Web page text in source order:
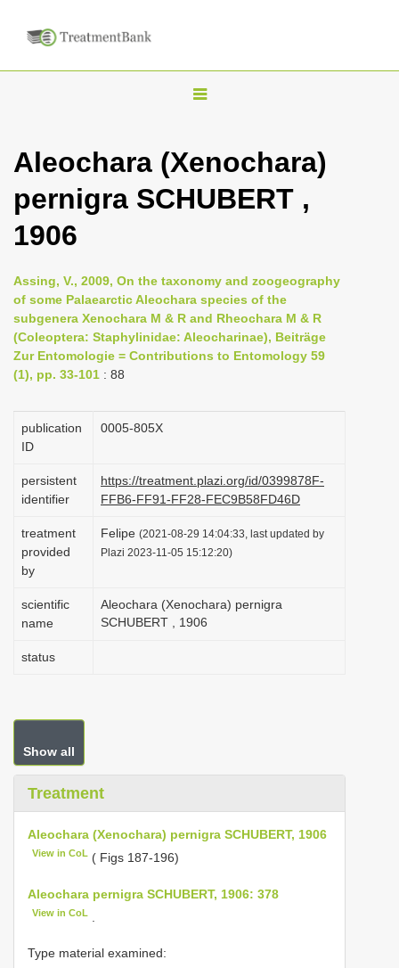
T
g
l
v
i
g
Aleochara (Xenochara)
pernigra SCHUBERT ,
1906
Assing, V., 2009, On the taxonomy and zoogeography
of some Palaearctic Aleochara species of the
subgenera Xenochara M & R and Rheochara M & R
(Coleoptera: Staphylinidae: Aleocharinae), Beiträge
Zur Entomologie = Contributions to Entomology 59
(1), pp. 33-101 : 88
publication
ID
0005-805X
persistent
identifier
https://treatment.plazi.org/id/0399878F-
FFB6-FF91-FF28-FEC9B58FD46D
treatment
provided
by
Felipe (2021-08-29 14:04:33, last updated by
Plazi 2023-11-05 15:12:20)
scientific
name
Aleochara (Xenochara) pernigra
SCHUBERT , 1906
status
Show all
Treatment
Aleochara (Xenochara) pernigra SCHUBERT, 1906
View in CoL ( Figs 187-196)
Aleochara pernigra SCHUBERT, 1906: 378
View in CoL
Type material examined: